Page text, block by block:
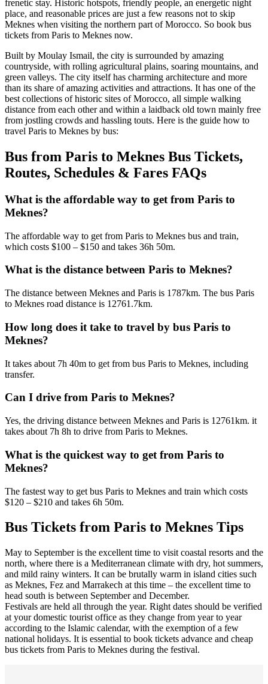
frenetic stay. Historic hotspots, friendly people, an energetic night
place, and reasonable prices are just a few reasons not to skip
Meknes when visiting the northern part of Morocco. So book bus
tickets from Paris to Meknes now.
Built by Moulay Ismail, the city is surrounded by amazing
countryside, with rolling agricultural plains, soaring mountains, and
green valleys. The city itself has charming architecture and more
than its share of amazing activities and attractions. It has one of the
best collections of historic sites of Morocco, all simple walking
distance from each other and within a laidback old town mainly free
from jostling crowds and hassling touts. Here is the guide how to
travel Paris to Meknes by bus:
Bus from Paris to Meknes Bus Tickets,
Routes, Schedules & Fares FAQs
What is the affordable way to get from Paris to
Meknes?
The affordable way to get from Paris to Meknes bus and train,
which costs $100 – $150 and takes 36h 50m.
What is the distance between Paris to Meknes?
The distance between Meknes and Paris is 1787km. The bus Paris
to Meknes road distance is 12761.7km.
How long does it take to travel by bus Paris to
Meknes?
It takes about 7h 40m to get from bus Paris to Meknes, including
transfer.
Can I drive from Paris to Meknes?
Yes, the driving distance between Meknes and Paris is 12761km. it
takes about 7h 8h to drive from Paris to Meknes.
What is the quickest way to get from Paris to
Meknes?
The fastest way to get bus Paris to Meknes and train which costs
$120 – $210 and takes 6h 50m.
Bus Tickets from Paris to Meknes Tips
May to September is the excellent time to visit coastal resorts and the
north, where there is a Mediterranean climate with dry, hot summers,
and mild rainy winters. It can be brutally warm in island cities such
as Meknes, Fez and Marrakech at this time – the excellent time to
head south is between September and December.
Festivals are held all through the year. Right dates should be verified
at your domestic tourist office as they change from year to year
according to the Islamic calendar, with the exemption of a few
national holidays. It is essential to book tickets advance and cheap
bus tickets from Paris to Meknes during the festival.